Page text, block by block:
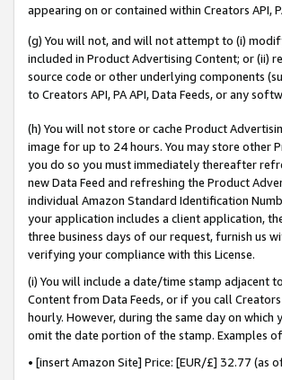
appearing on or contained within Creators API,
(g) You will not, and will not attempt to (i)
included in Product Advertising Content; or (ii)
source code or other underlying components
to Creators API, PA API, Data Feeds, or any
(h) You will not store or cache Product
image for up to 24 hours. You may store other
you do so you must immediately thereafter
new Data Feed and refreshing the Product
individual Amazon Standard Identification
your application includes a client application,
three business days of our request, furnish us
verifying your compliance with this License.
(i) You will include a date/time stamp
Content from Data Feeds, or if you call
hourly. However, during the same day on
omit the date portion of the stamp. Examples
• [insert Amazon Site] Price: [EUR/£] 32.77